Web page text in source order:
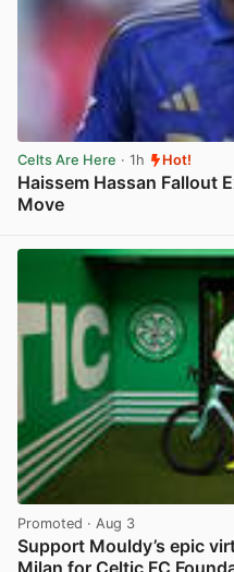
Celts Are Here · 1h Hot!
Haissem Hassan Fallout
Move
Promoted · Aug 3
Support Mouldy’s epic